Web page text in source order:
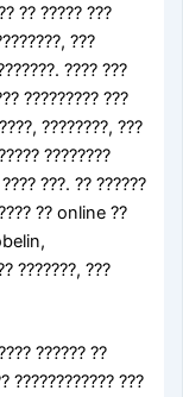
?? ????? ???
???
???? ???
????????? ???
????????, ???
????????
???. ?? ??????
?? online ??
???????, ???
?????? ??
???????????? ???